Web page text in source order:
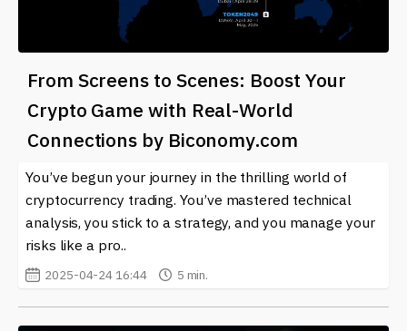
From Screens to Scenes: Boost Your
Crypto Game with Real-World
Connections by Biconomy.com
You’ve begun your journey in the thrilling world of
cryptocurrency trading. You’ve mastered technical
analysis, you stick to a strategy, and you manage your
risks like a pro..
2025-04-24 16:44 5 min.